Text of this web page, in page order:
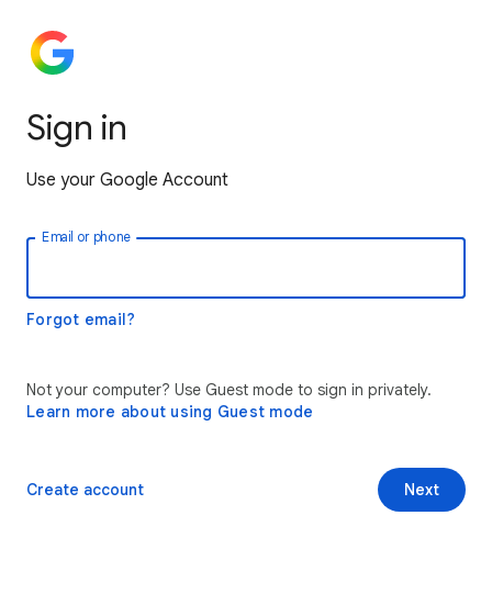
Sign in
Use your Google Account
Email or phone
Forgot email?
Not your computer? Use Guest mode to sign in privately.
Learn more about using Guest mode
Next
Create account